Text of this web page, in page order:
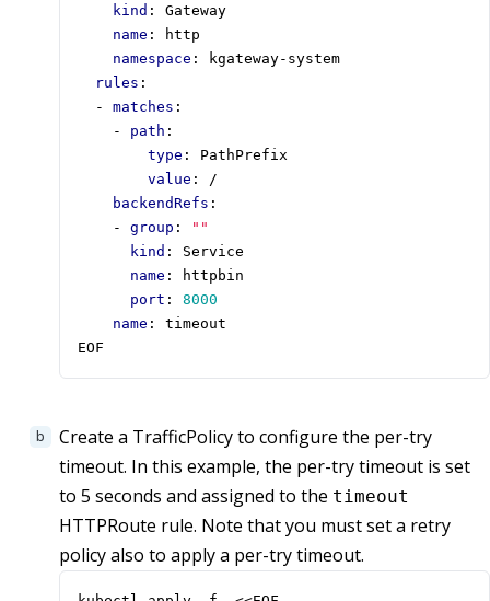
kind :
Gateway
name :
http
namespace :
kgateway-system
rules :
- matches :
- path :
type :
PathPrefix
value :
/
backendRefs :
- group :
""
kind :
Service
name :
httpbin
port :
8000
name :
timeout
EOF
Create a TrafficPolicy to configure the per-try
timeout. In this example, the per-try timeout is set
to 5 seconds and assigned to the timeout
HTTPRoute rule. Note that you must set a retry
policy also to apply a per-try timeout.